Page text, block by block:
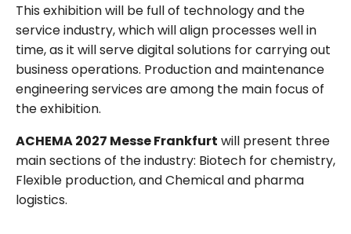
This exhibition will be full of technology and the
service industry, which will align processes well in
time, as it will serve digital solutions for carrying out
business operations. Production and maintenance
engineering services are among the main focus of
the exhibition.
ACHEMA 2027 Messe Frankfurt will present three
main sections of the industry: Biotech for chemistry,
Flexible production, and Chemical and pharma
logistics.